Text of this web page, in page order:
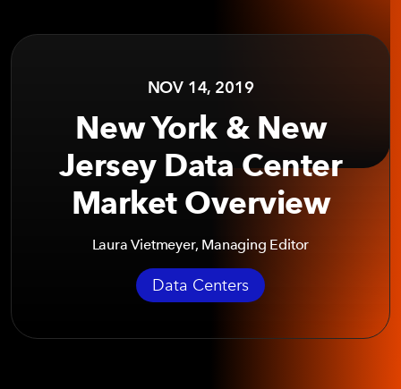
NOV 14, 2019
New York & New
Jersey Data Center
Market Overview
Laura Vietmeyer, Managing Editor
Data Centers